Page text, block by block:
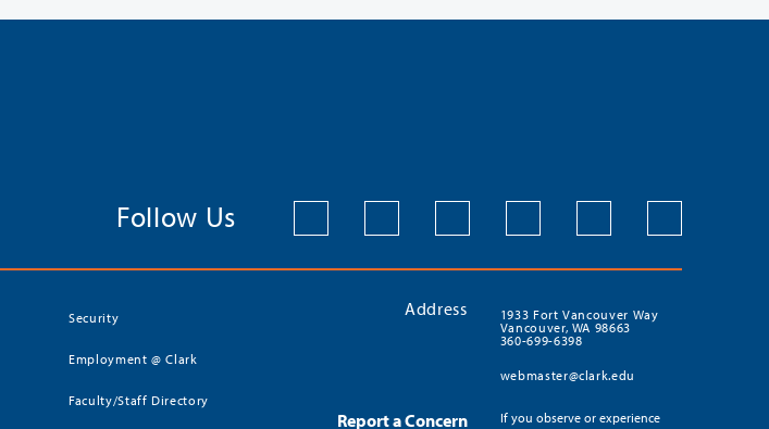
Follow Us
Security
Employment @ Clark
Faculty/Staff Directory
Address
1933 Fort Vancouver Way
Vancouver, WA 98663
360-699-6398
webmaster@clark.edu
Report a Concern
If you observe or experience